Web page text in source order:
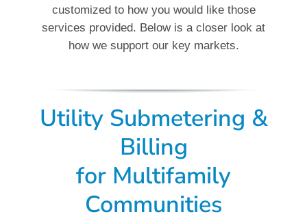
customized to how you would like those
services provided. Below is a closer look at
how we support our key markets.
Utility Submetering &
Billing
for Multifamily
Communities